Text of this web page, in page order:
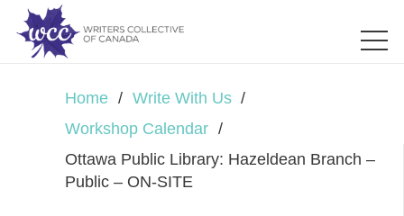
Home / Write With Us /
Workshop Calendar /
Ottawa Public Library: Hazeldean Branch –
Public – ON-SITE